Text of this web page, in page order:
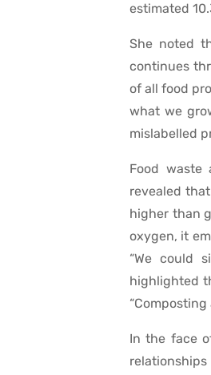
estimated
She noted
continues
of all food
what we
mislabelled
Food waste
revealed
higher than
oxygen, it
“We could
highlighted
In the face